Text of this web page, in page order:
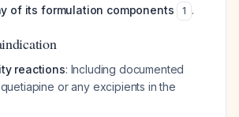
of its formulation components
1 .
reactions: Including documented
or any excipients in the